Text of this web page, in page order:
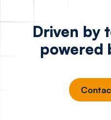
Driven by
powered